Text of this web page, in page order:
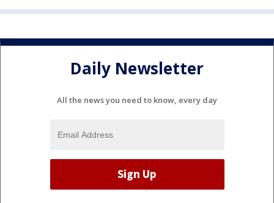
Daily Newsletter
All the news you need to know, every day